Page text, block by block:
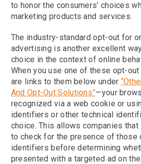
to honor the consumers’ choices
marketing products and services.
The industry-standard opt-out for
advertising is another excellent
choice in the context of online
When you use one of these opt-
are links to them below under
And Opt-Out Solutions”—your
recognized via a web cookie or
identifiers or other technical
choice. This allows companies
to check for the presence of those
identifiers before determining
presented with a targeted ad on